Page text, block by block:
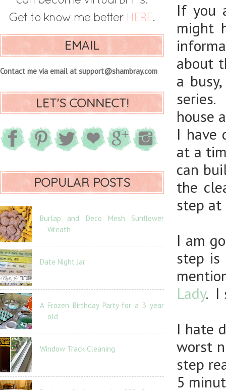
If you
might
about
a
series.
house
I have
at a
can
the
step at
I am
step is
Lady. I
I hate
worst
step
5
EMAIL
Contact me via email at support@shambray.com
LET'S CONNECT!
POPULAR POSTS
Burlap and Deco Mesh Sunflower
Wreath
Date Night Jar
A Frozen Birthday Party for a 3 year
old
Window Track Cleaning